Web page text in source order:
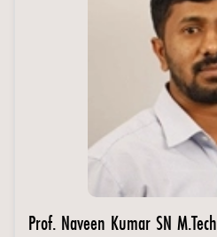
Prof. Naveen Kumar SN M.Tech